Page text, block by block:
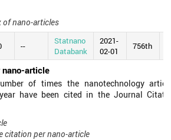
of nano-articles
--
Statnano
Databank
2021-
02-01
756th
nano-article
of times the nanotechnology
have been cited in the Journal
citation per nano-article